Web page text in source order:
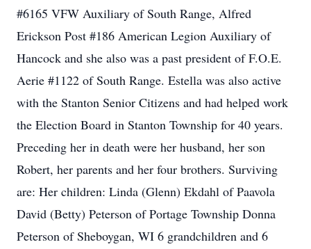
#6165 VFW Auxiliary of South Range, Alfred
Erickson Post #186 American Legion Auxiliary of
Hancock and she also was a past president of F.O.E.
Aerie #1122 of South Range. Estella was also active
with the Stanton Senior Citizens and had helped work
the Election Board in Stanton Township for 40 years.
Preceding her in death were her husband, her son
Robert, her parents and her four brothers. Surviving
are: Her children: Linda (Glenn) Ekdahl of Paavola
David (Betty) Peterson of Portage Township Donna
Peterson of Sheboygan, WI 6 grandchildren and 6